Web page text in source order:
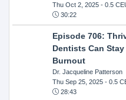
Thu Oct 2, 2025- 0.5
30:22
Episode 706:
Dentists Can
Burnout
Dr. Jacqueline Patterson
Thu Sep 25, 2025- 0.5
28:43